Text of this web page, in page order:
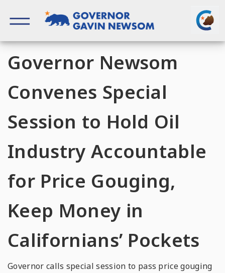
content
Governor Newsom
Convenes Special
Session to Hold Oil
Industry Accountable
for Price Gouging,
Keep Money in
Californians’ Pockets
Governor calls special session to pass price gouging